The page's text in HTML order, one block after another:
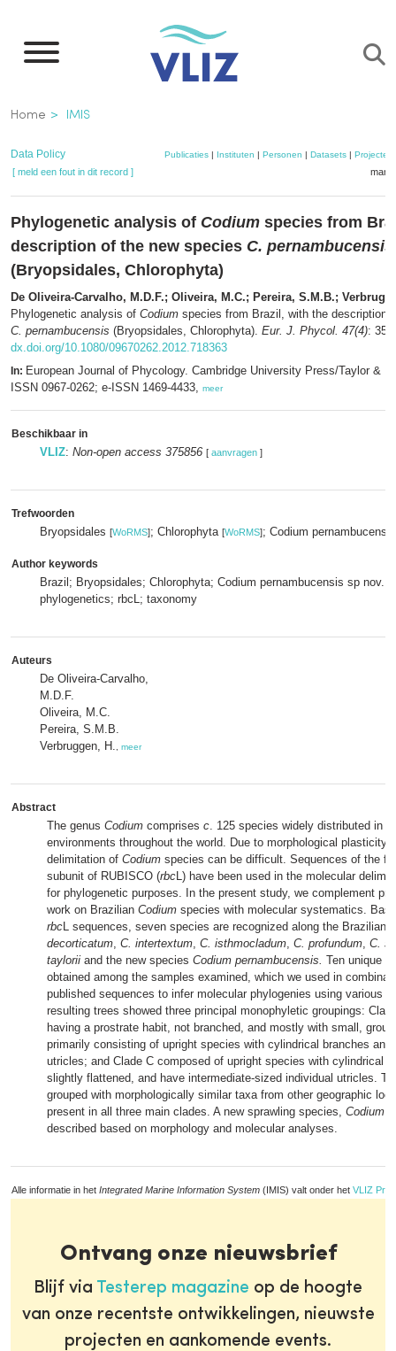
naar
inhoud
gaan
Kruimelpad
Home IMIS
Data Policy Publicaties| Instituten | Personen | Datasets| Projecten
[ meld een fout in dit record ]
Phylogenetic analysis of Codium species from
description of the new species C. pernambucensis
(Bryopsidales, Chlorophyta)
De Oliveira-Carvalho, M.D.F.; Oliveira, M.C.; Pereira, S.M.B.;
Phylogenetic analysis of Codium species from Brazil, with the description
C. pernambucensis (Bryopsidales, Chlorophyta). Eur. J. Phycol. 47(4):
dx.doi.org/10.1080/09670262.2012.718363
In: European Journal of Phycology. Cambridge University Press/Taylor &
ISSN 0967-0262; e-ISSN 1469-4433, meer
Beschikbaar in
VLIZ: Non-open access 375856 [ aanvragen ]
Trefwoorden
Bryopsidales [WoRMS]; Chlorophyta [WoRMS]; Codium pernambucensis
Author keywords
Brazil; Bryopsidales; Chlorophyta; Codium pernambucensis sp
phylogenetics; rbcL; taxonomy
Auteurs
De Oliveira-Carvalho,
M.D.F.
Oliveira, M.C.
Pereira, S.M.B.
Verbruggen, H.
meer
Abstract
The genus Codium comprises c. 125 species widely distributed in
environments throughout the world. Due to morphological plasticity,
delimitation of Codium species can be difficult. Sequences of the
subunit of RUBISCO (rbcL) have been used in the molecular
for phylogenetic purposes. In the present study, we complement
work on Brazilian Codium species with molecular systematics.
rbcL sequences, seven species are recognized along the Brazilian
decorticatum, C. intertextum, C. isthmocladum, C. profundum, C.
taylorii and the new species Codium pernambucensis. Ten unique
obtained among the samples examined, which we used in
published sequences to infer molecular phylogenies using various
resulting trees showed three principal monophyletic groupings:
having a prostrate habit, not branched, and mostly with small,
primarily consisting of upright species with cylindrical branches and
utricles; and Clade C composed of upright species with cylindrical
slightly flattened, and have intermediate-sized individual utricles.
grouped with morphologically similar taxa from other geographic
present in all three main clades. A new sprawling species, Codium
described based on morphology and molecular analyses.
Alle informatie in het Integrated Marine Information System (IMIS) valt onder het VLIZ
Ontvang onze nieuwsbrief
Blijf via Testerep magazine op de hoogte
van onze recentste ontwikkelingen, nieuwste
projecten en aankomende events.